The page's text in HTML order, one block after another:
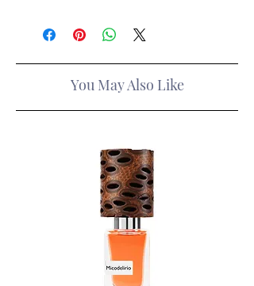
You May Also Like